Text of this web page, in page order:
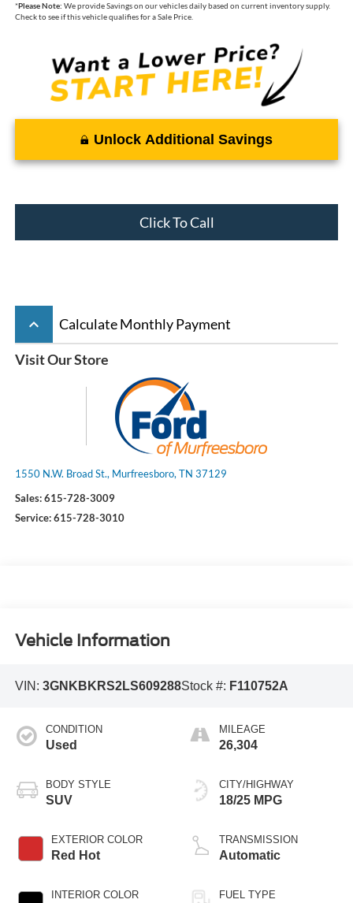
*Please Note: We provide Savings on our vehicles daily based on current inventory supply.
Check to see if this vehicle qualifies for a Sale Price.
Unlock Additional Savings
Click To Call
keyboard_arrow_up Calculate Monthly Payment
Visit Our Store
1550 N.W. Broad St., Murfreesboro, TN 37129
Sales:615-728-3009
Service:615-728-3010
Vehicle Information
VIN: 3GNKBKRS2LS609288Stock #: F110752A
CONDITION
Used
BODY STYLE
SUV
EXTERIOR COLOR
Red Hot
INTERIOR COLOR
MILEAGE
26,304
CITY/HIGHWAY
18/25 MPG
TRANSMISSION
Automatic
FUEL TYPE